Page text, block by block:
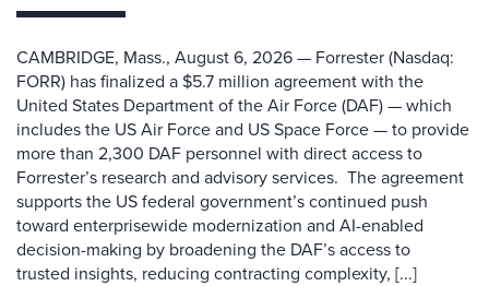
CAMBRIDGE, Mass., August 6, 2026 — Forrester (Nasdaq:
FORR) has finalized a $5.7 million agreement with the
United States Department of the Air Force (DAF) — which
includes the US Air Force and US Space Force — to provide
more than 2,300 DAF personnel with direct access to
Forrester’s research and advisory services. The agreement
supports the US federal government’s continued push
toward enterprisewide modernization and AI-enabled
decision-making by broadening the DAF’s access to
trusted insights, reducing contracting complexity, [...]